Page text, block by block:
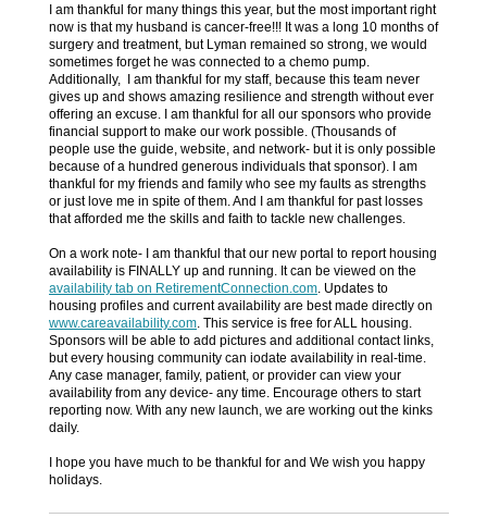
I am thankful for many things this year, but the most important right
now is that my husband is cancer-free!!! It was a long 10 months of
surgery and treatment, but Lyman remained so strong, we would
sometimes forget he was connected to a chemo pump.
Additionally, I am thankful for my staff, because this team never
gives up and shows amazing resilience and strength without ever
offering an excuse. I am thankful for all our sponsors who provide
financial support to make our work possible. (Thousands of
people use the guide, website, and network- but it is only possible
because of a hundred generous individuals that sponsor). I am
thankful for my friends and family who see my faults as strengths
or just love me in spite of them. And I am thankful for past losses
that afforded me the skills and faith to tackle new challenges.
On a work note- I am thankful that our new portal to report housing
availability is FINALLY up and running. It can be viewed on the
availability tab on RetirementConnection.com. Updates to
housing profiles and current availability are best made directly on
www.careavailability.com. This service is free for ALL housing.
Sponsors will be able to add pictures and additional contact links,
but every housing community can iodate availability in real-time.
Any case manager, family, patient, or provider can view your
availability from any device- any time. Encourage others to start
reporting now. With any new launch, we are working out the kinks
daily.
I hope you have much to be thankful for and We wish you happy
holidays.